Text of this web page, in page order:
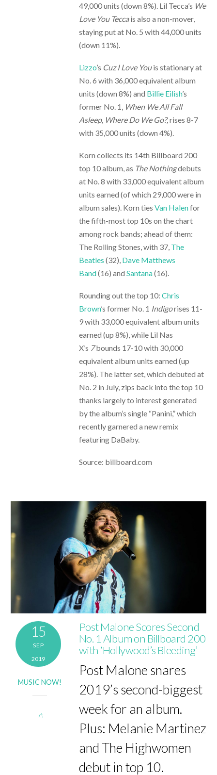
49,000 units (down 8%). Lil Tecca’s We
Love You Teccais also a non-mover,
staying put at No. 5 with 44,000 units
(down 11%).
Lizzo’s Cuz I Love Youis stationary at
No. 6 with 36,000 equivalent album
units (down 8%) and Billie Eilish’s
former No. 1, When We All Fall
Asleep, Where Do We Go?,rises 8-7
with 35,000 units (down 4%).
Korn collects its 14th Billboard 200
top 10 album, as The Nothingdebuts
at No. 8 with 33,000 equivalent album
units earned (of which 29,000 were in
album sales). Korn ties Van Halenfor
the fifth-most top 10s on the chart
among rock bands; ahead of them:
The Rolling Stones, with 37, The
Beatles (32), Dave Matthews
Band(16) and Santana(16).
Rounding out the top 10: Chris
Brown’s former No. 1 Indigorises 11-
9 with 33,000 equivalent album units
earned (up 8%), while Lil Nas
X’s 7bounds 17-10 with 30,000
equivalent album units earned (up
28%). The latter set, which debuted at
No. 2 in July, zips back into the top 10
thanks largely to interest generated
by the album’s single “Panini,” which
recently garnered a new remix
featuring DaBaby.
Source: billboard.com
15
SEP
2019
MUSIC NOW!
Post Malone Scores Second
No. 1 Album on Billboard 200
with ‘Hollywood’s Bleeding’
Post Malone snares
2019’s second-biggest
week for an album.
Plus: Melanie Martinez
and The Highwomen
debut in top 10.